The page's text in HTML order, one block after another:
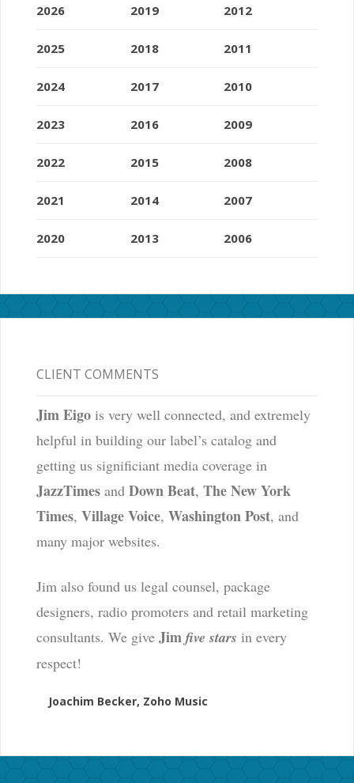
2026
2025
2024
2023
2022
2021
2020
2019
2018
2017
2016
2015
2014
2013
2012
2011
2010
2009
2008
2007
2006
CLIENT COMMENTS
Jim Eigois very well connected, and extremely
helpful in building our label’s catalog and
getting us significiant media coverage in
JazzTimesand Down Beat, The New York
Times, Village Voice, Washington Post, and
many major websites.
Jim also found us legal counsel, package
designers, radio promoters and retail marketing
consultants. We give Jim five stars in every
respect!
Joachim Becker, Zoho Music